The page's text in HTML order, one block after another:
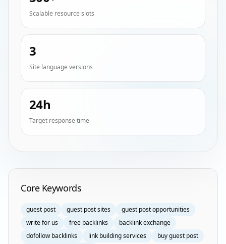
Scalable resource slots
3
Site language versions
24h
Target response time
Homepage Keyword Groups
Core Keywords
guest post guest post sites
guest post opportunities
write for us
free backlinks
backlink exchange
dofollow backlinks
link building services
buy guest post